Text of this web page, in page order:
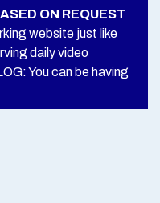
ON REQUEST
website just like
daily video
You can be having